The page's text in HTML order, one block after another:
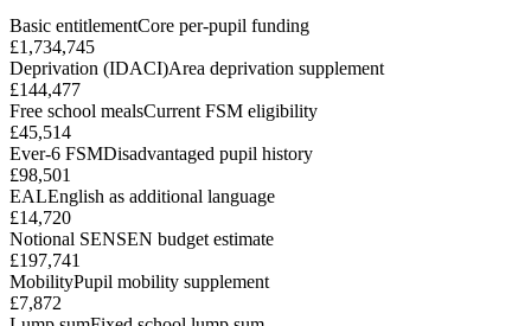
Basic entitlementCore per-pupil funding
£1,734,745
Deprivation (IDACI)Area deprivation supplement
£144,477
Free school mealsCurrent FSM eligibility
£45,514
Ever-6 FSMDisadvantaged pupil history
£98,501
EALEnglish as additional language
£14,720
Notional SENSEN budget estimate
£197,741
MobilityPupil mobility supplement
£7,872